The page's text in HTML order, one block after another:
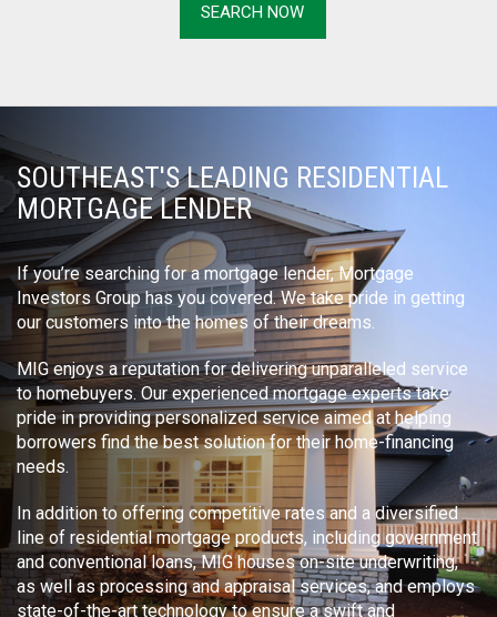
SOUTHEAST'S LEADING RESIDENTIAL
MORTGAGE LENDER
If you’re searching for a mortgage lender, Mortgage
Investors Group has you covered. We take pride in getting
our customers into the homes of their dreams.
MIG enjoys a reputation for delivering unparalleled service
to homebuyers. Our experienced mortgage experts take
pride in providing personalized service aimed at helping
borrowers find the best solution for their home-financing
needs.
In addition to offering competitive rates and a diversified
line of residential mortgage products, including government
and conventional loans, MIG houses on-site underwriting,
as well as processing and appraisal services, and employs
state-of-the-art technology to ensure a swift and